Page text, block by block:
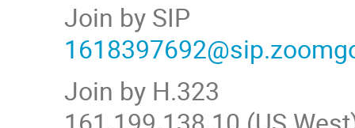
Join by SIP
Join by H.323